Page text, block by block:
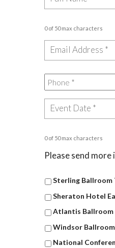
0 of 50 max characters
0 of 50 max characters
Please send
Sterling Ballroom
Sheraton Hotel
Atlantis Ballroom
Windsor
National